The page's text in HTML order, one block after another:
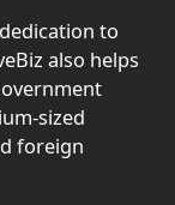
to
also helps
sized
foreign